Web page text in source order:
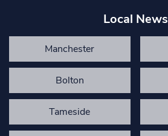
Local News
Manchester
Bolton
Tameside